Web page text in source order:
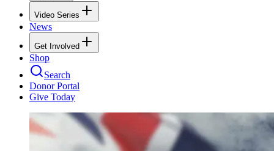
Video Series
News
Get Involved
Shop
Search
Donor Portal
Give Today